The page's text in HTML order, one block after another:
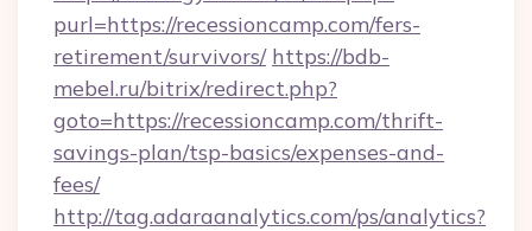
purl=https://recessioncamp.com/fers-
retirement/survivors/ https://bdb-
mebel.ru/bitrix/redirect.php?
goto=https://recessioncamp.com/thrift-
savings-plan/tsp-basics/expenses-and-
fees/
http://tag.adaraanalytics.com/ps/analytics?